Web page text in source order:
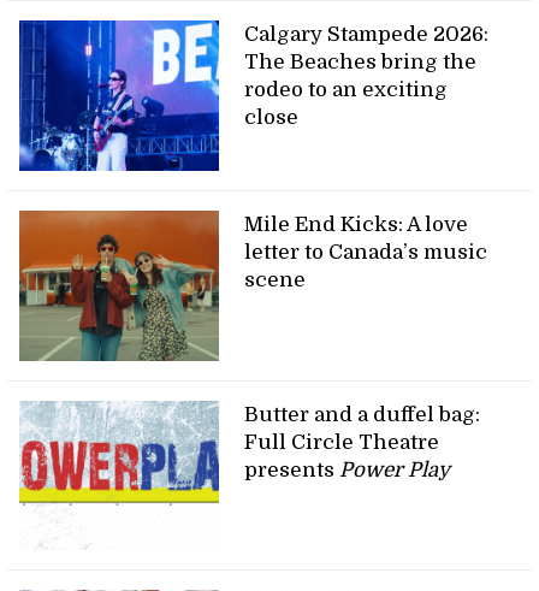
Calgary Stampede 2026:
The Beaches bring the
rodeo to an exciting
close
Mile End Kicks: A love
letter to Canada’s music
scene
Butter and a duffel bag:
Full Circle Theatre
presents Power Play